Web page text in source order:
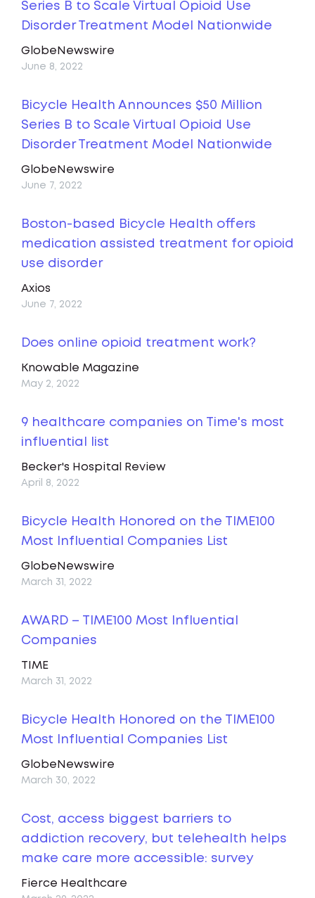
Series B to Scale Virtual Opioid Use
Disorder Treatment Model Nationwide
GlobeNewswire
June 8, 2022
Bicycle Health Announces $50 Million
Series B to Scale Virtual Opioid Use
Disorder Treatment Model Nationwide
GlobeNewswire
June 7, 2022
Boston-based Bicycle Health offers
medication assisted treatment for opioid
use disorder
Axios
June 7, 2022
Does online opioid treatment work?
Knowable Magazine
May 2, 2022
9 healthcare companies on Time's most
influential list
Becker's Hospital Review
April 8, 2022
Bicycle Health Honored on the TIME100
Most Influential Companies List
GlobeNewswire
March 31, 2022
AWARD – TIME100 Most Influential
Companies
TIME
March 31, 2022
Bicycle Health Honored on the TIME100
Most Influential Companies List
GlobeNewswire
March 30, 2022
Cost, access biggest barriers to
addiction recovery, but telehealth helps
make care more accessible: survey
Fierce Healthcare